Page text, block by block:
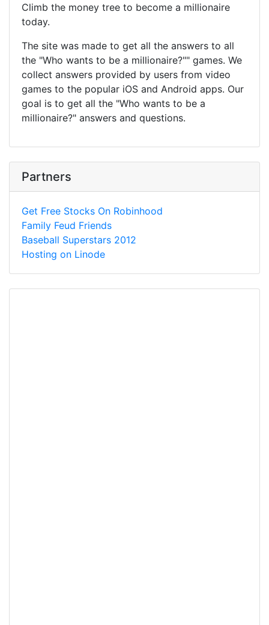
Climb the money tree to become a millionaire
today.
The site was made to get all the answers to all
the "Who wants to be a millionaire?"" games. We
collect answers provided by users from video
games to the popular iOS and Android apps. Our
goal is to get all the "Who wants to be a
millionaire?" answers and questions.
Partners
Get Free Stocks On Robinhood
Family Feud Friends
Baseball Superstars 2012
Hosting on Linode